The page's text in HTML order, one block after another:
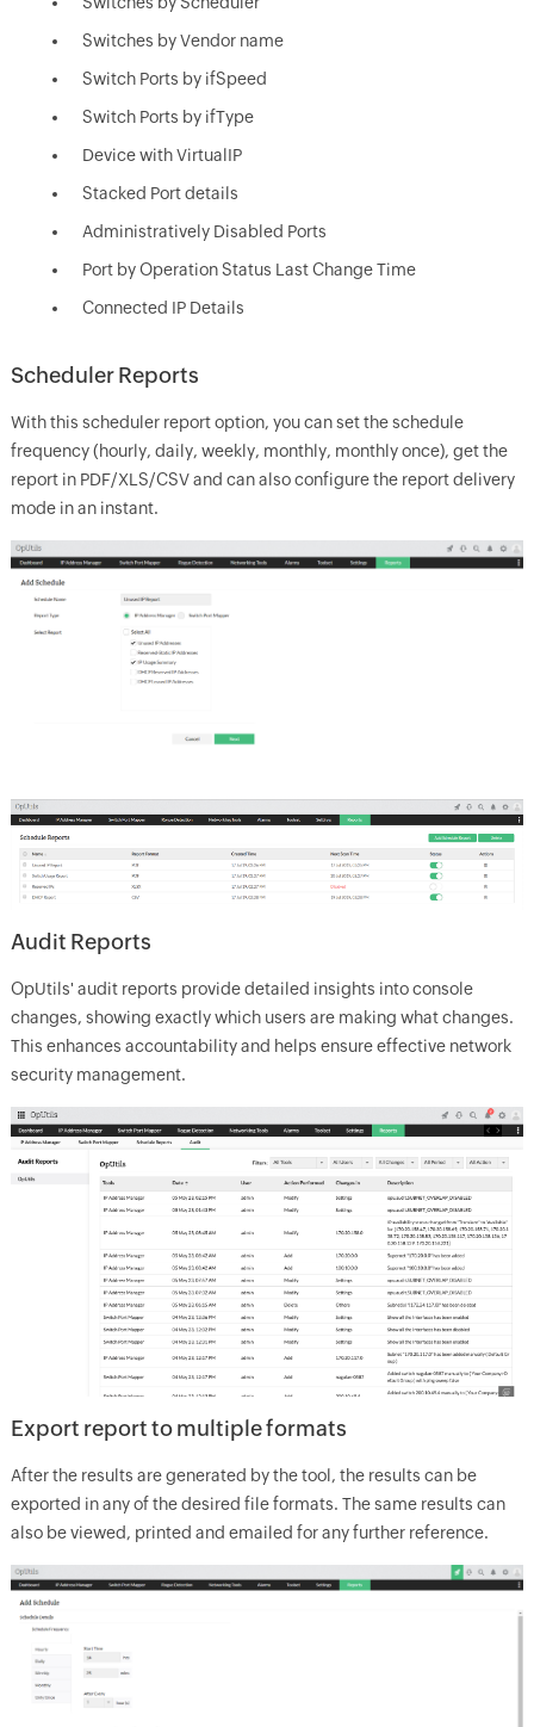
Switches by Vendor name
Switch Ports by ifSpeed
Switch Ports by ifType
Device with VirtualIP
Stacked Port details
Administratively Disabled Ports
Port by Operation Status Last Change Time
Connected IP Details
Scheduler Reports
With this scheduler report option, you can set the schedule
frequency (hourly, daily, weekly, monthly, monthly once), get the
report in PDF/XLS/CSV and can also configure the report delivery
mode in an instant.
Audit Reports
OpUtils' audit reports provide detailed insights into console
changes, showing exactly which users are making what changes.
This enhances accountability and helps ensure effective network
security management.
Export report to multiple formats
After the results are generated by the tool, the results can be
exported in any of the desired file formats. The same results can
also be viewed, printed and emailed for any further reference.